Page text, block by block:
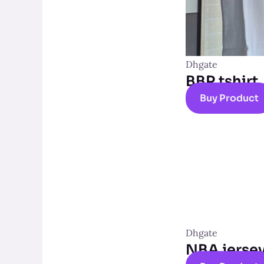
Dhgate
BBR tshirt
Buy Product
Dhgate
NBA